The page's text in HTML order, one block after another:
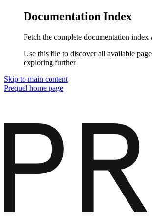
Documentation Index
Fetch the complete documentation index
Use this file to discover all available
exploring further.
Skip to main content
Prequel home page